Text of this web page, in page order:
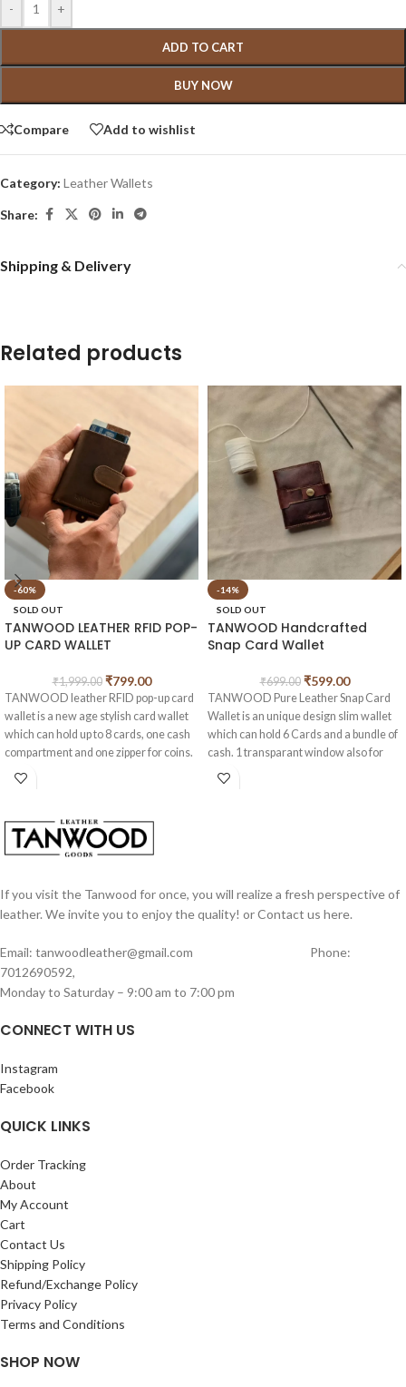
- +
ADD TO CART
BUY NOW
Compare Add to wishlist
Category: Leather Wallets
Share:
Shipping & Delivery
Related products
-60%
SOLD OUT
TANWOOD LEATHER RFID POP-
UP CARD WALLET
₹1,999.00 ₹799.00
TANWOOD leather RFID pop-up card
wallet is a new age stylish card wallet
which can hold up to 8 cards, one cash
compartment and one zipper for coins.
This is made from vintage hunter
10 cm width- 6.5 cm
-14%
SOLD OUT
TANWOOD Handcrafted
Snap Card Wallet
₹699.00 ₹599.00
TANWOOD Pure Leather Snap Card
Wallet is an unique design slim wallet
which can hold 6 Cards and a bundle of
cash. 1 transparant window also for
your ID cards. made from High quality
If you visit the Tanwood for once, you will realize a fresh perspective of
leather. We invite you to enjoy the quality! or Contact us here.
Email: tanwoodleather@gmail.com Phone:
7012690592,
Monday to Saturday – 9:00 am to 7:00 pm
CONNECT WITH US
Instagram
Facebook
QUICK LINKS
Order Tracking
About
My Account
Cart
Contact Us
Shipping Policy
Refund/Exchange Policy
Privacy Policy
Terms and Conditions
SHOP NOW